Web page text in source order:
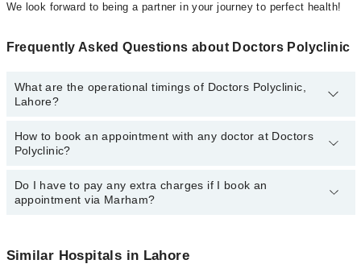
We look forward to being a partner in your journey to perfect health!
Frequently Asked Questions about Doctors Polyclinic
What are the operational timings of Doctors Polyclinic,
Lahore?
The operational timings of Doctors Polyclinic may vary by
department. However, the hospital's emergency is operational
34500888.
How to book an appointment with any doctor at Doctors
Polyclinic?
You can book an appointment with any doctor or get any service
available at Doctors Polyclinic via Marham. You can also schedule
Do I have to pay any extra charges if I book an
appointment via Marham?
appointment via Marham.
Similar Hospitals in Lahore